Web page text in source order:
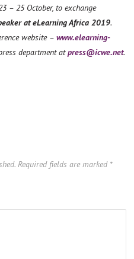
– 25 October, to exchange
at eLearning Africa 2019.
website –www.elearning-
department atpress@icwe.net.
Required fields are marked *